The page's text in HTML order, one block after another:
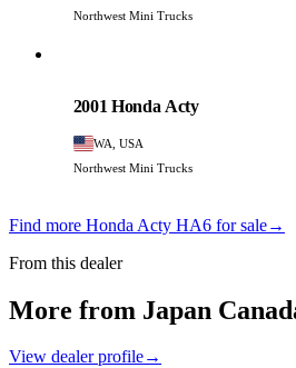
Northwest Mini Trucks
2001 Honda Acty
WA, USA
Northwest Mini Trucks
Find more Honda Acty HA6 for sale→
From this dealer
More from Japan
View dealer profile→